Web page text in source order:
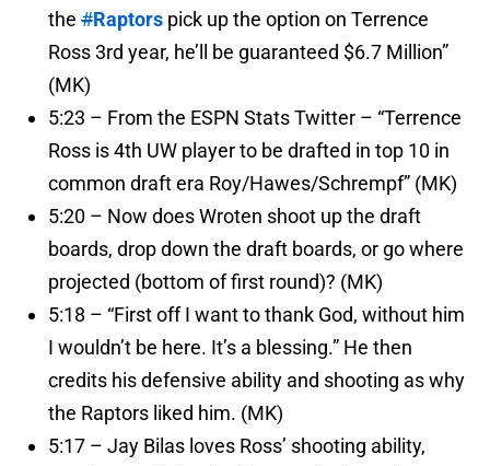
the #Raptors pick up the option on Terrence
Ross 3rd year, he’ll be guaranteed $6.7 Million”
(MK)
5:23 – From the ESPN Stats Twitter – “Terrence
Ross is 4th UW player to be drafted in top 10 in
common draft era Roy/Hawes/Schrempf” (MK)
5:20 – Now does Wroten shoot up the draft
boards, drop down the draft boards, or go where
projected (bottom of first round)? (MK)
5:18 – “First off I want to thank God, without him
I wouldn’t be here. It’s a blessing.” He then
credits his defensive ability and shooting as why
the Raptors liked him. (MK)
5:17 – Jay Bilas loves Ross’ shooting ability,